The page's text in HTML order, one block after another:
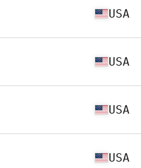
USA
USA
USA
USA